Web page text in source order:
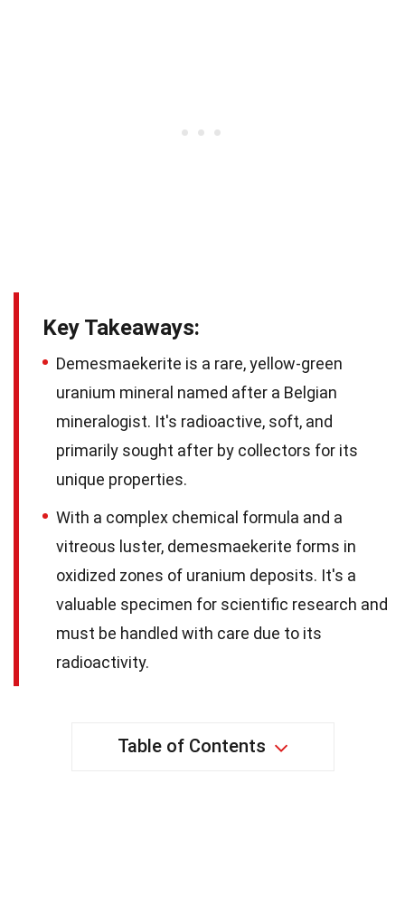
Key Takeaways:
Demesmaekerite is a rare, yellow-green
uranium mineral named after a Belgian
mineralogist. It's radioactive, soft, and
primarily sought after by collectors for its
unique properties.
With a complex chemical formula and a
vitreous luster, demesmaekerite forms in
oxidized zones of uranium deposits. It's a
valuable specimen for scientific research and
must be handled with care due to its
radioactivity.
Table of Contents